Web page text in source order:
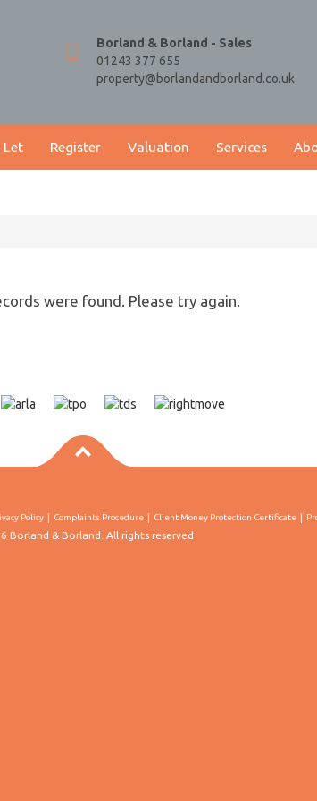
Borland & Borland - Sales
01243 377 655
property@borlandandborland.co.uk
Let Register Valuation Services
were found. Please try again.
Policy Complaints Procedure Client Money Protection Certificate
Borland & Borland. All rights reserved